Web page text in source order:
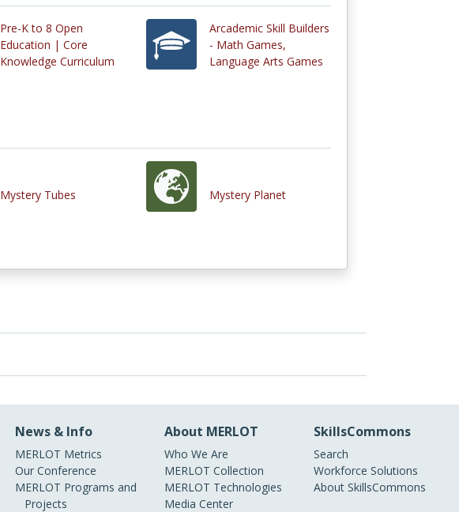
Pre-K to 8 Open
Education | Core
Knowledge Curriculum
Arcademic Skill Builders
- Math Games,
Language Arts Games
Mystery Tubes Mystery Planet
News & Info
MERLOT Metrics
Our Conference
MERLOT Programs and
Projects
About MERLOT
Who We Are
MERLOT Collection
MERLOT Technologies
Media Center
SkillsCommons
Search
Workforce Solutions
About SkillsCommons